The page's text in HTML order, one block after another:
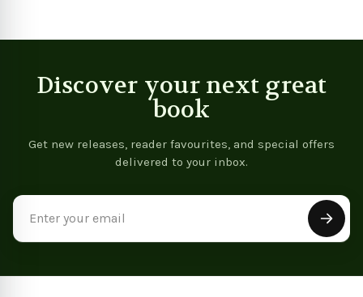
Discover your next great
book
Get new releases, reader favourites, and special offers
delivered to your inbox.